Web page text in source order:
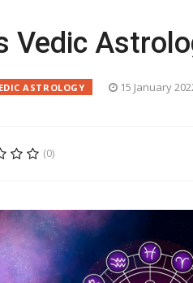
Vedic
ASTROLOGY 15 January
(0)